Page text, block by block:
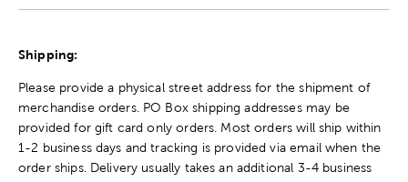
Shipping:
Please provide a physical street address for the shipment of
merchandise orders. PO Box shipping addresses may be
provided for gift card only orders. Most orders will ship within
1-2 business days and tracking is provided via email when the
order ships. Delivery usually takes an additional 3-4 business